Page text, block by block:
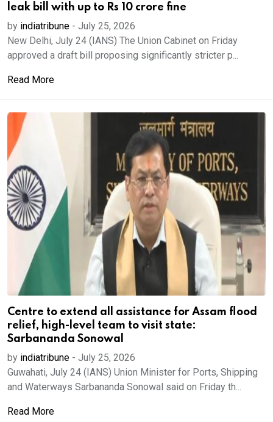
leak bill with up to Rs 10 crore fine
by indiatribune - July 25, 2026
New Delhi, July 24 (IANS) The Union Cabinet on Friday
approved a draft bill proposing significantly stricter p...
Read More
Centre to extend all assistance for Assam flood
relief, high-level team to visit state:
Sarbananda Sonowal
by indiatribune - July 25, 2026
Guwahati, July 24 (IANS) Union Minister for Ports, Shipping
and Waterways Sarbananda Sonowal said on Friday th...
Read More